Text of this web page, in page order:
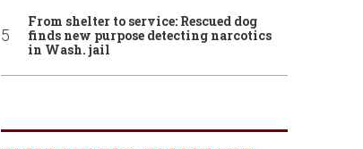
From shelter to service: Rescued dog
finds new purpose detecting narcotics
in Wash. jail